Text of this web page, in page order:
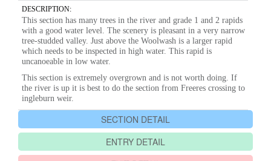
DESCRIPTION:
This section has many trees in the river and grade 1 and 2 rapids
with a good water level. The scenery is pleasant in a very narrow
tree-studded valley. Just above the Woolwash is a larger rapid
which needs to be inspected in high water. This rapid is
uncanoeable in low water.
This section is extremely overgrown and is not worth doing. If
the river is up it is best to do the section from Freeres crossing to
ingleburn weir.
SECTION DETAIL
ENTRY DETAIL